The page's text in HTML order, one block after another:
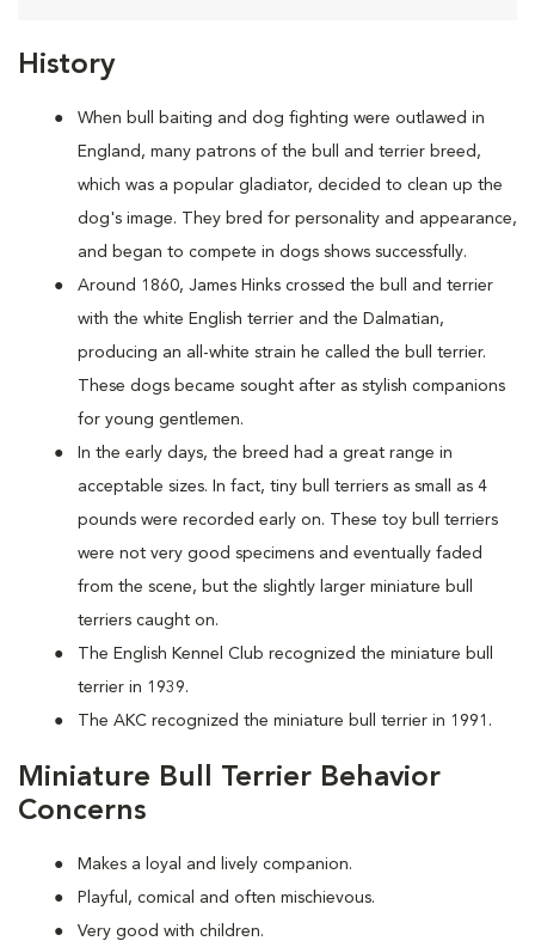
History
When bull baiting and dog fighting were outlawed in
England, many patrons of the bull and terrier breed,
which was a popular gladiator, decided to clean up the
dog's image. They bred for personality and appearance,
and began to compete in dogs shows successfully.
Around 1860, James Hinks crossed the bull and terrier
with the white English terrier and the Dalmatian,
producing an all-white strain he called the bull terrier.
These dogs became sought after as stylish companions
for young gentlemen.
In the early days, the breed had a great range in
acceptable sizes. In fact, tiny bull terriers as small as 4
pounds were recorded early on. These toy bull terriers
were not very good specimens and eventually faded
from the scene, but the slightly larger miniature bull
terriers caught on.
The English Kennel Club recognized the miniature bull
terrier in 1939.
The AKC recognized the miniature bull terrier in 1991.
Miniature Bull Terrier Behavior
Concerns
Makes a loyal and lively companion.
Playful, comical and often mischievous.
Very good with children.